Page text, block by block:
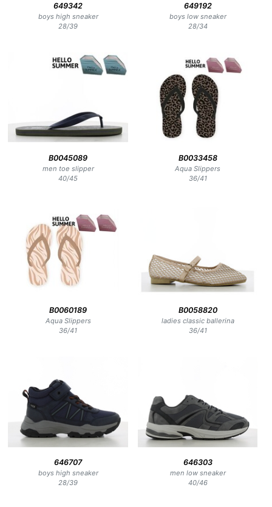
649342
boys high sneaker
28/39
649192
boys low sneaker
28/34
B0045089
men toe slipper
40/45
B0033458
Aqua Slippers
36/41
B0060189
Aqua Slippers
36/41
B0058820
ladies classic ballerina
36/41
646707
boys high sneaker
28/39
646303
men low sneaker
40/46